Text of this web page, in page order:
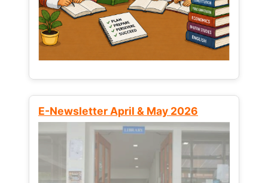
E-Newsletter April & May 2026